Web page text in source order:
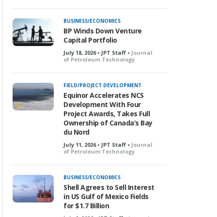
BUSINESS/ECONOMICS
BP Winds Down Venture
Capital Portfolio
July 18, 2026 • JPT Staff • Journal
of Petroleum Technology
FIELD/PROJECT DEVELOPMENT
Equinor Accelerates NCS
Development With Four
Project Awards, Takes Full
Ownership of Canada’s Bay
du Nord
July 11, 2026 • JPT Staff • Journal
of Petroleum Technology
BUSINESS/ECONOMICS
Shell Agrees to Sell Interest
in US Gulf of Mexico Fields
for $1.7 Billion